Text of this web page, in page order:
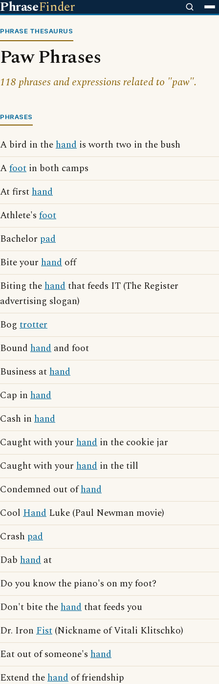
PhraseFinder
PHRASE THESAURUS
Paw Phrases
118 phrases and expressions related to "paw".
PHRASES
A bird in thehand is worth two in the bush
Afoot in both camps
At firsthand
Athlete's foot
Bachelor pad
Bite your hand off
Biting thehandthat feeds IT (The Register
advertising slogan)
Bog trotter
Bound hand and foot
Business athand
Cap in hand
Cash in hand
Caught with your hand in the cookie jar
Caught with your hand in the till
Condemned out ofhand
Cool Hand Luke (Paul Newman movie)
Crash pad
Dab hand at
Do you know the piano's on my foot?
Don't bite thehandthat feeds you
Dr. Iron Fist (Nickname of Vitali Klitschko)
Eat out of someone's hand
Extend thehand of friendship